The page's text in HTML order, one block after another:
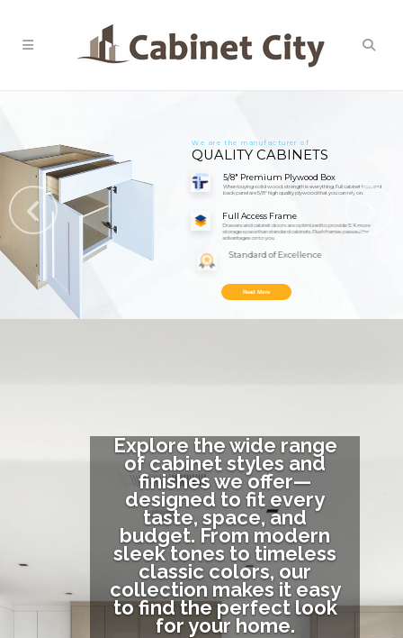
Standard of Excellence
Drawers and cabinet doors are optimized to provide 15% more
storage space than standard cabinets. Flush frames passed the
advantages on to you.
Full Access Frame
When buying solid wood, strength is everything. Full cabinet box and
back panel are 5/8" high quality plywood that you can rely on.
5/8" Premium Plywood Box
Read More
QUALITY CABINETS
We are the manufacturer of
Explore the wide range
of cabinet styles and
finishes we offer—
designed to fit every
taste, space, and
budget. From modern
sleek tones to timeless
classic colors, our
collection makes it easy
to find the perfect look
for your home.